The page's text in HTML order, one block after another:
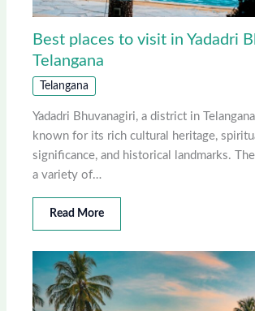
Best places to visit in Yadadri
Telangana
Telangana
Yadadri Bhuvanagiri, a district in
known for its rich cultural heritage,
significance, and historical landmarks.
a variety of…
Read More